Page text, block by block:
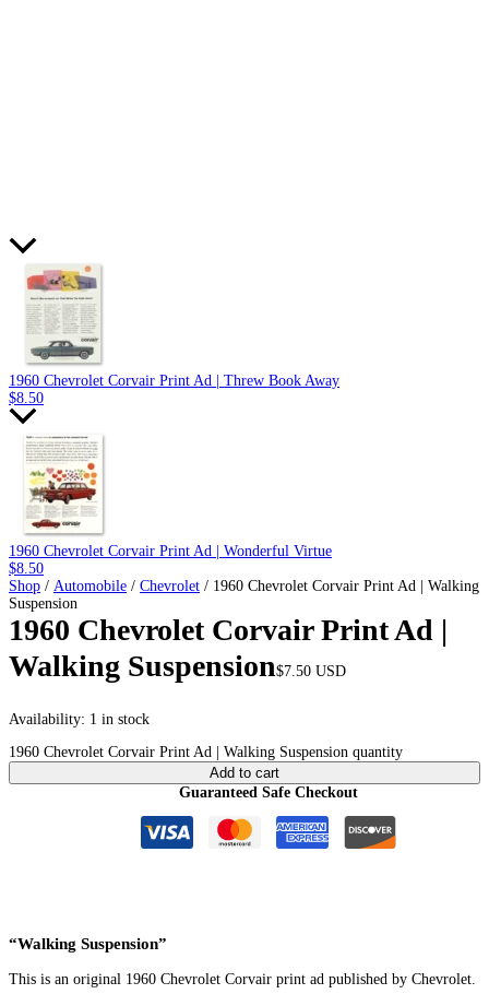
1960 Chevrolet Corvair Print Ad | Threw Book Away
$8.50
1960 Chevrolet Corvair Print Ad | Wonderful Virtue
$8.50
Shop / Automobile / Chevrolet / 1960 Chevrolet Corvair Print Ad | Walking
Suspension
1960 Chevrolet Corvair Print Ad |
Walking Suspension$7.50 USD
Availability: 1 in stock
1960 Chevrolet Corvair Print Ad | Walking Suspension quantity
Add to cart
Guaranteed Safe Checkout
“Walking Suspension”
This is an original 1960 Chevrolet Corvair print ad published by Chevrolet.